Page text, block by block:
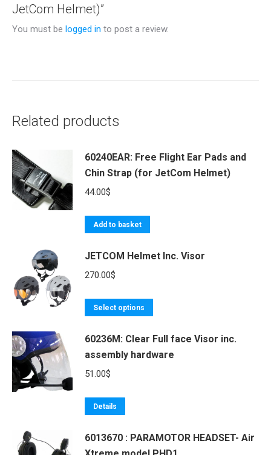
JetCom Helmet)”
You must be logged in to post a review.
Related products
60240EAR: Free Flight Ear Pads and
Chin Strap (for JetCom Helmet)
44.00$
Add to basket
JETCOM Helmet Inc. Visor
270.00$
Select options
has
multiple
be
60236M: Clear Full face Visor inc.
assembly hardware
51.00$
Details
6013670 : PARAMOTOR HEADSET- Air